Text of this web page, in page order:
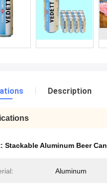
Description
Stackable Aluminum Beer Can
Aluminum